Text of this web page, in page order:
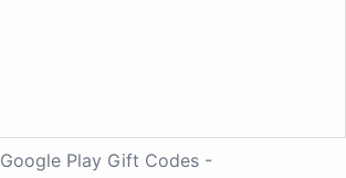
Google Play Gift Codes -